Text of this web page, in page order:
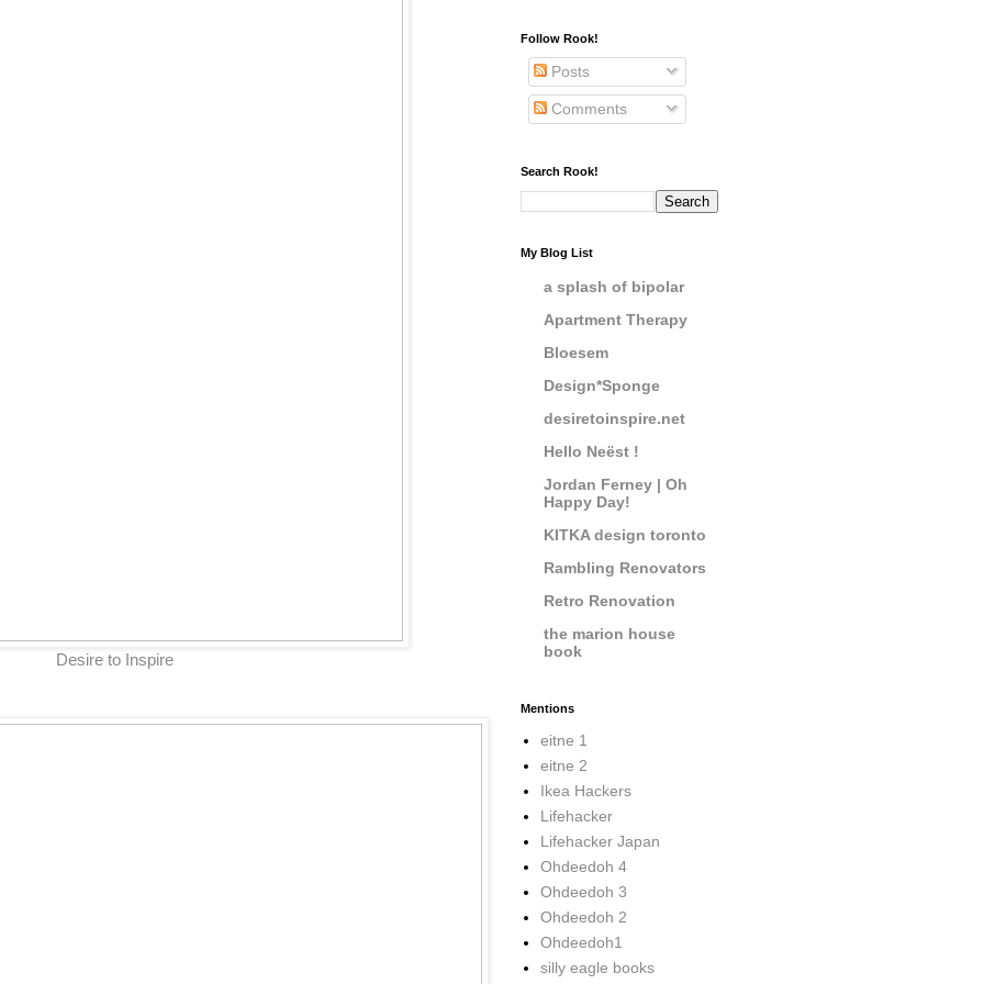
Desire to Inspire
Follow Rook!
Posts
Comments
Search Rook!
My Blog List
a splash of bipolar
Apartment Therapy
Bloesem
Design*Sponge
desiretoinspire.net
Hello Neëst !
Jordan Ferney | Oh
Happy Day!
KITKA design toronto
Rambling Renovators
Retro Renovation
the marion house
book
Mentions
eitne 1
eitne 2
Ikea Hackers
Lifehacker
Lifehacker Japan
Ohdeedoh 4
Ohdeedoh 3
Ohdeedoh 2
Ohdeedoh1
silly eagle books